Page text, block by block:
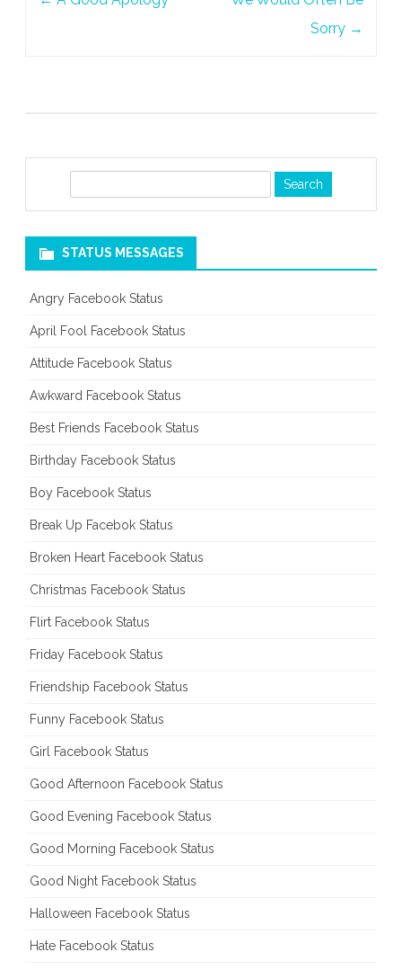
Sorry →
c
STATUS MESSAGES
Angry Facebook Status
April Fool Facebook Status
Attitude Facebook Status
Awkward Facebook Status
Best Friends Facebook Status
Birthday Facebook Status
Boy Facebook Status
Break Up Facebok Status
Broken Heart Facebook Status
Christmas Facebook Status
Flirt Facebook Status
Friday Facebook Status
Friendship Facebook Status
Funny Facebook Status
Girl Facebook Status
Good Afternoon Facebook Status
Good Evening Facebook Status
Good Morning Facebook Status
Good Night Facebook Status
Halloween Facebook Status
Hate Facebook Status